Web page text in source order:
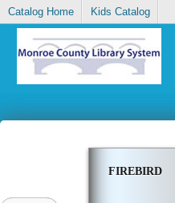
Catalog Home Kids Catalog
FIREBIRD